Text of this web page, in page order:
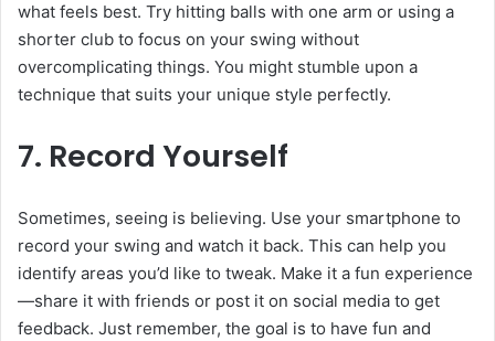
what feels best. Try hitting balls with one arm or using a
shorter club to focus on your swing without
overcomplicating things. You might stumble upon a
technique that suits your unique style perfectly.
7. Record Yourself
Sometimes, seeing is believing. Use your smartphone to
record your swing and watch it back. This can help you
identify areas you’d like to tweak. Make it a fun experience
—share it with friends or post it on social media to get
feedback. Just remember, the goal is to have fun and